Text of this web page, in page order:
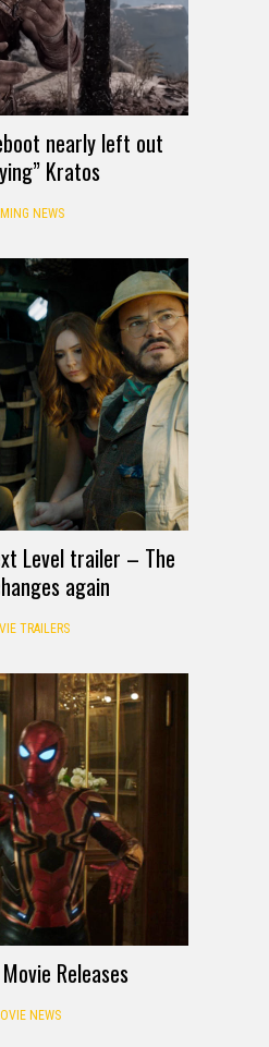
nearly left out
Kratos
NEWS
Level trailer – The
again
TRAILERS
Releases
NEWS